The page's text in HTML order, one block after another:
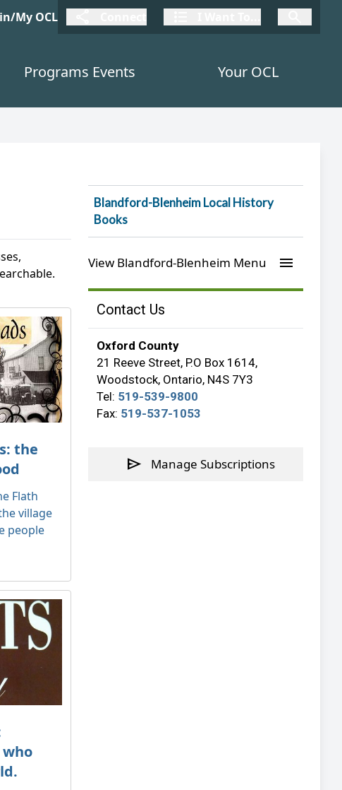
My OCL I Want To...
Programs Events Your OCL
the
Flath
village
people
Blandford-Blenheim Local History
Books
View Blandford-Blenheim Menu menu
Contact Us
Oxford County
21 Reeve Street, P.O Box 1614,
Woodstock, Ontario, N4S 7Y3
Tel: 519-539-9800
Fax: 519-537-1053
send Manage Subscriptions